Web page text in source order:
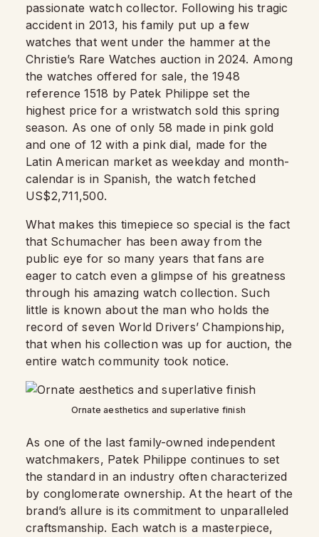
passionate watch collector. Following his tragic
accident in 2013, his family put up a few
watches that went under the hammer at the
Christie’s Rare Watches auction in 2024. Among
the watches offered for sale, the 1948
reference 1518 by Patek Philippe set the
highest price for a wristwatch sold this spring
season. As one of only 58 made in pink gold
and one of 12 with a pink dial, made for the
Latin American market as weekday and month-
calendar is in Spanish, the watch fetched
US$2,711,500.
What makes this timepiece so special is the fact
that Schumacher has been away from the
public eye for so many years that fans are
eager to catch even a glimpse of his greatness
through his amazing watch collection. Such
little is known about the man who holds the
record of seven World Drivers’ Championship,
that when his collection was up for auction, the
entire watch community took notice.
Ornate aesthetics and superlative finish
As one of the last family-owned independent
watchmakers, Patek Philippe continues to set
the standard in an industry often characterized
by conglomerate ownership. At the heart of the
brand’s allure is its commitment to unparalleled
craftsmanship. Each watch is a masterpiece,